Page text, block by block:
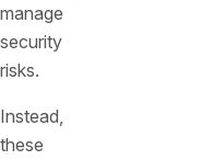
manage
security
risks.
Instead,
these